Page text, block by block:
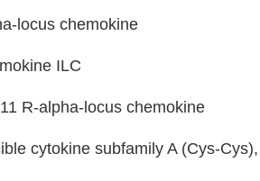
locus chemokine
ILC
R-alpha-locus chemokine
cytokine subfamily A (Cys-